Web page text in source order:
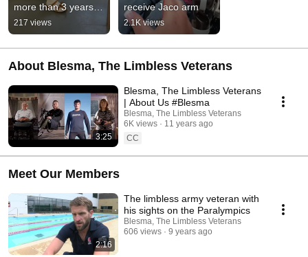
more than 3 years
since she was last
able to use her
prosthetic!
217 views
receive Jaco arm
2.1K views
About Blesma, The Limbless Veterans
3:25
Blesma, The Limbless Veterans
| About Us #Blesma
Blesma, The Limbless Veterans
6K views
11 years ago
CC
Meet Our Members
2:16
The limbless army veteran with
his sights on the Paralympics
Blesma, The Limbless Veterans
606 views
9 years ago